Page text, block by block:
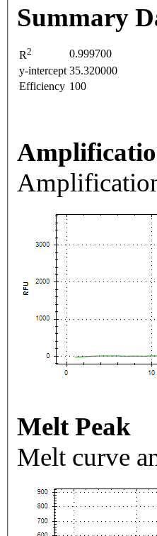
Summary
R2
0.999700
y-intercept 35.320000
Efficiency 100
Melt Peak
Melt curve